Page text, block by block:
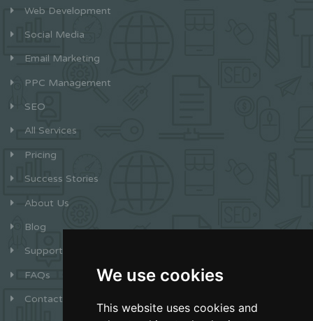
We use cookies
This website uses cookies and
Web Development
Social Media
Email Marketing
PPC Management
SEO
All Services
Pricing
Success Stories
About Us
Blog
Support
FAQs
Contact